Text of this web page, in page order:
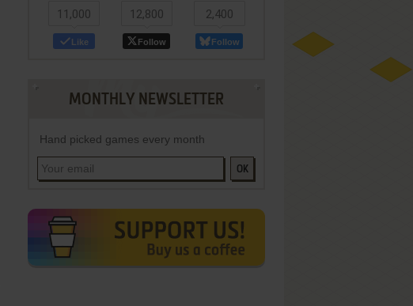
11,000
Like
12,800
Follow
2,400
Follow
MONTHLY NEWSLETTER
Hand picked games every month
OK